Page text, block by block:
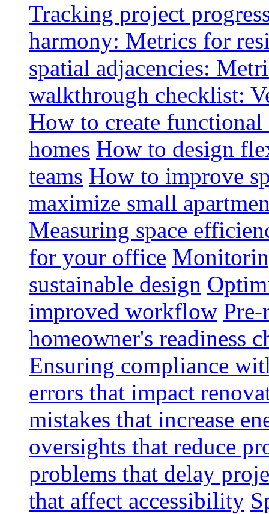
Tracking project
harmony: Metrics for
spatial adjacencies:
walkthrough checklist:
How to create
homes How to design
teams How to improve
maximize small
Measuring space
for your office
sustainable design
improved workflow
homeowner's readiness
Ensuring compliance
errors that impact
mistakes that increase
oversights that reduce
problems that delay
that affect accessibility